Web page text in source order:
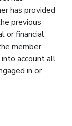
has provided
previous
or financial
member
account all
in or